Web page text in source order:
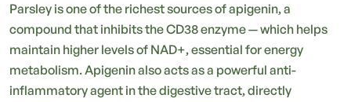
Parsley is one of the richest sources of apigenin, a
compound that inhibits the CD38 enzyme — which helps
maintain higher levels of NAD+, essential for energy
metabolism. Apigenin also acts as a powerful anti-
inflammatory agent in the digestive tract, directly